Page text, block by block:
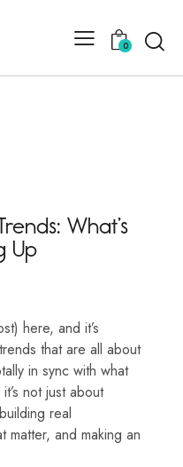
0
What’s
Up
here, and it’s
that are all about
in sync with what
not just about
real
matter, and making an